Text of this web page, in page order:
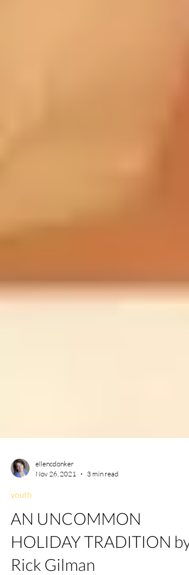
youth
AN UNCOMMON
HOLIDAY TRADITION by